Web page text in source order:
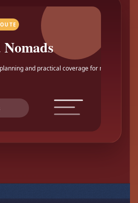
and practical coverage for makers.